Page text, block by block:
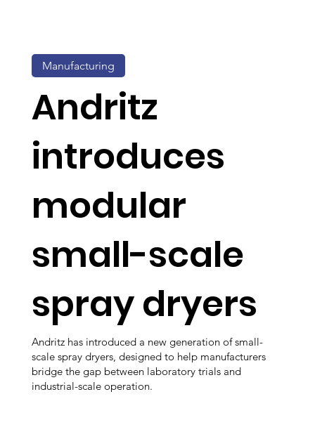
Andritz
introduces
modular
small-scale
spray dryers
Andritz has introduced a new generation of small-
scale spray dryers, designed to help manufacturers
bridge the gap between laboratory trials and
industrial-scale operation.
Manufacturing